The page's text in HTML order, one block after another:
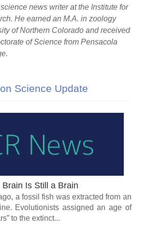
news writer at the Institute for
He earned an M.A. in zoology
of Northern Colorado and received
of Science from Pensacola
Science Update
Is Still a Brain
a fossil fish was extracted from an
Evolutionists assigned an age of
to the extinct...